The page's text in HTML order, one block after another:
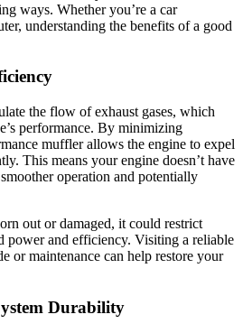
ways. Whether you’re a car
understanding the benefits of a good
the flow of exhaust gases, which
performance. By minimizing
muffler allows the engine to expel
This means your engine doesn’t have
operation and potentially
out or damaged, it could restrict
power and efficiency. Visiting a reliable
or maintenance can help restore your
Durability